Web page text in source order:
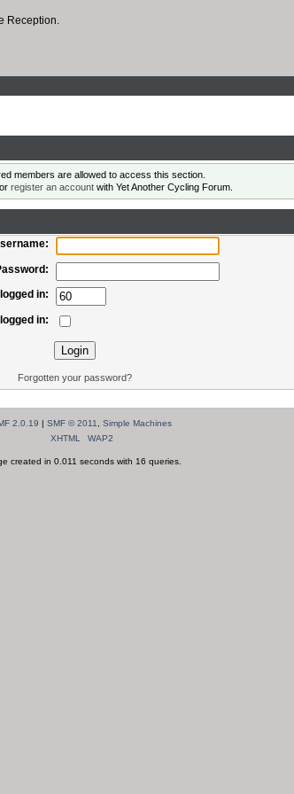
Reception.
members are allowed to access this section.
register an accountwith Yet Another Cycling Forum.
in:
in:
Forgotten your password?
2.0.19 |SMF © 2011 ,Simple Machines
XHTML
WAP2
created in 0.011 seconds with 16 queries.